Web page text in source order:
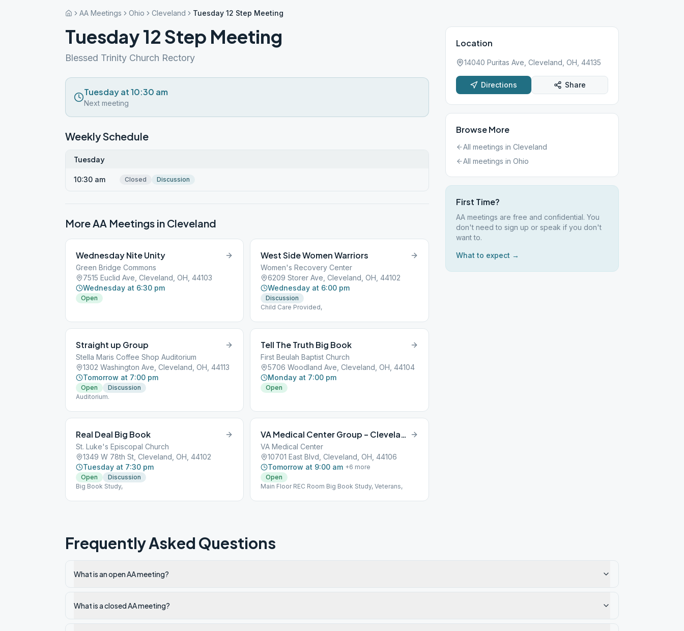
AA Meetings Ohio Cleveland Tuesday 12 Step Meeting
Tuesday 12 Step Meeting
Blessed Trinity Church Rectory
Tuesday at 10:30 am
Next meeting
Weekly Schedule
Tuesday
10:30 am Closed Discussion
More AA Meetings in Cleveland
Wednesday Nite Unity
Green Bridge Commons
7515 Euclid Ave, Cleveland, OH, 44103
Wednesday at 6:30 pm
Open
West Side Women Warriors
Women's Recovery Center
6209 Storer Ave, Cleveland, OH, 44102
Wednesday at 6:00 pm
Discussion
Child Care Provided,
Straight up Group
Stella Maris Coffee Shop Auditorium
1302 Washington Ave, Cleveland, OH, 44113
Tomorrow at 7:00 pm
Open
Discussion
Auditorium.
Tell The Truth Big Book
First Beulah Baptist Church
5706 Woodland Ave, Cleveland, OH, 44104
Monday at 7:00 pm
Open
Real Deal Big Book
St. Luke's Episcopal Church
1349 W 78th St, Cleveland, OH, 44102
Tuesday at 7:30 pm
Open
Discussion
Big Book Study,
VA Medical Center Group – Cleveland
VA Medical Center
10701 East Blvd, Cleveland, OH, 44106
Tomorrow at 9:00 am +6 more
Open
Main Floor REC Room Big Book Study, Veterans,
Location
14040 Puritas Ave, Cleveland, OH, 44135
Directions Share
Browse More
All meetings in Cleveland
All meetings in Ohio
First Time?
AA meetings are free and confidential. You
don't need to sign up or speak if you don't
want to.
What to expect →
Frequently Asked Questions
What is an open AA meeting?
What is a closed AA meeting?